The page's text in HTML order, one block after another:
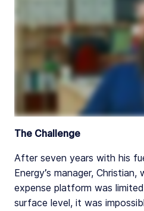
The Challenge
After seven years with his
Energy’s manager,
expense platform was
surface level, it was